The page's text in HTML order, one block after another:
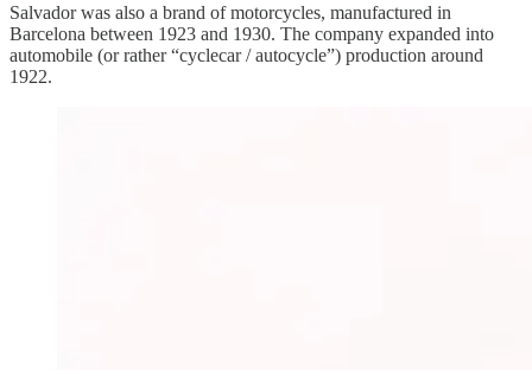
Salvador was also a brand of motorcycles, manufactured in
Barcelona between 1923 and 1930. The company expanded into
automobile (or rather “cyclecar / autocycle”) production around
1922.